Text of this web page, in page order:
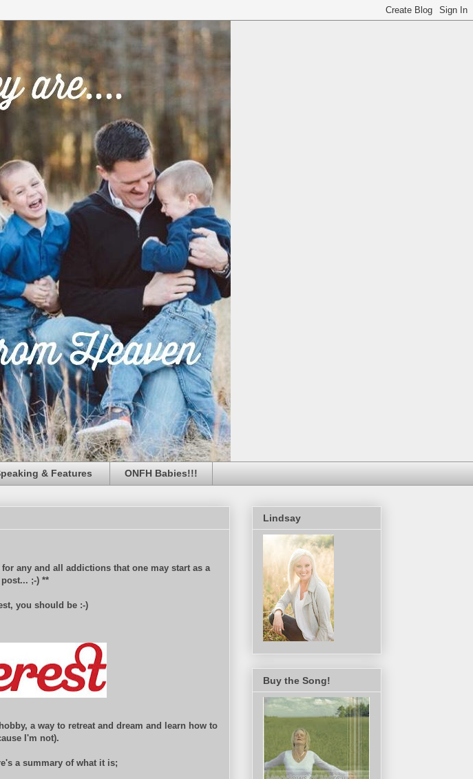
& Features ONFH Babies!!!
any and all addictions that one may start as a
;-) **
you should be :-)
a way to retreat and dream and learn how to
I'm not).
a summary of what it is;
Lindsay
Buy the Song!